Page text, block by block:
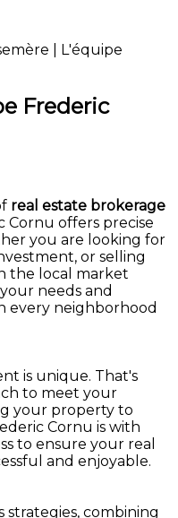
| L'équipe
Frederic
real estate brokerage
Cornu offers precise
you are looking for
or selling
the local market
needs and
every neighborhood
is unique. That's
to meet your
your property to
Cornu is with
to ensure your real
and enjoyable.
combining